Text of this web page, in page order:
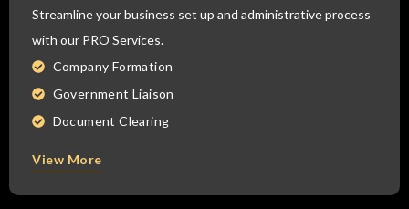
Streamline your business set up and administrative process
with our PRO Services.
Company Formation
Government Liaison
Document Clearing
View More